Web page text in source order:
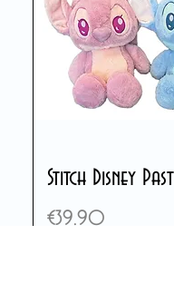
Stitch Disney
Price
€39.90